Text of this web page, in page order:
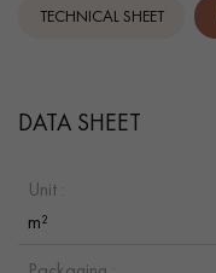
TECHNICAL SHEET
DATA SHEET
Unit :
m²